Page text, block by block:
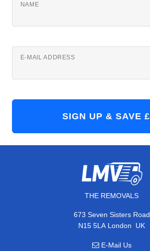
NAME
E-MAIL ADDRESS
THE REMOVALS
673 Seven Sisters Road
N15 5LA London, UK
E-Mail Us